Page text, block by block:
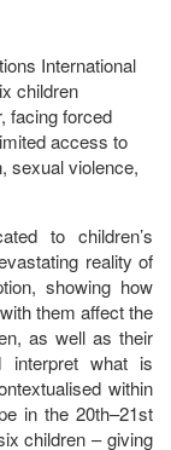
International
children
facing forced
access to
sexual violence,
to children’s
reality of
showing how
them affect the
as well as their
interpret what is
within
in the 20th–21st
children – giving